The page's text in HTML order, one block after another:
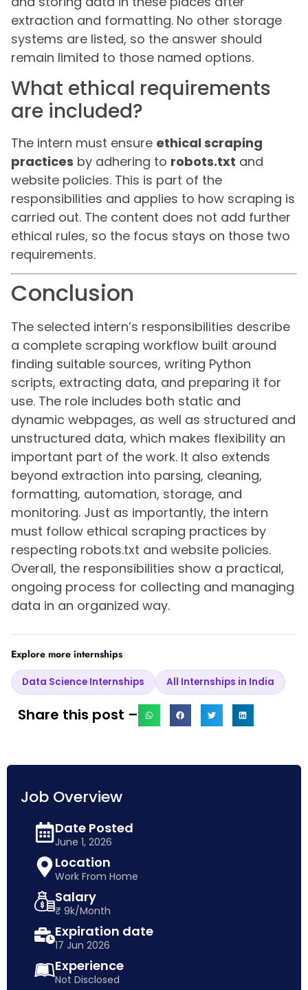
extraction and formatting. No other storage
systems are listed, so the answer should
remain limited to those named options.
What ethical requirements
are included?
The intern must ensure ethical scraping
practices by adhering to robots.txt and
website policies. This is part of the
responsibilities and applies to how scraping is
carried out. The content does not add further
ethical rules, so the focus stays on those two
requirements.
Conclusion
The selected intern’s responsibilities describe
a complete scraping workflow built around
finding suitable sources, writing Python
scripts, extracting data, and preparing it for
use. The role includes both static and
dynamic webpages, as well as structured and
unstructured data, which makes flexibility an
important part of the work. It also extends
beyond extraction into parsing, cleaning,
formatting, automation, storage, and
monitoring. Just as importantly, the intern
must follow ethical scraping practices by
respecting robots.txt and website policies.
Overall, the responsibilities show a practical,
ongoing process for collecting and managing
data in an organized way.
Explore more internships
Data Science Internships All Internships in India
Share this post –
Job Overview
Date Posted
June 1, 2026
Location
Work From Home
Salary
₹ 9k/Month
Expiration date
17 Jun 2026
Experience
Not Disclosed